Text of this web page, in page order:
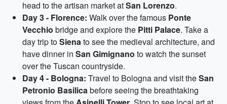
head to the artisan market atSan Lorenzo.
Day 3 - Florence: Walk over the famous Ponte
Vecchio bridge and explore the Pitti Palace. Take a
day trip toSienato see the medieval architecture, and
have dinner in San Gimignano to watch the sunset
over the Tuscan countryside.
Day 4 - Bologna: Travel to Bologna and visit theSan
Petronio Basilicabefore seeing the breathtaking